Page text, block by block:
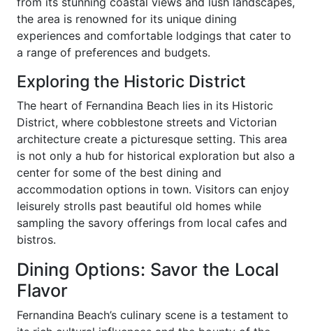
the area is renowned for its unique dining
experiences and comfortable lodgings that cater to
a range of preferences and budgets.
Exploring the Historic District
The heart of Fernandina Beach lies in its Historic
District, where cobblestone streets and Victorian
architecture create a picturesque setting. This area
is not only a hub for historical exploration but also a
center for some of the best dining and
accommodation options in town. Visitors can enjoy
leisurely strolls past beautiful old homes while
sampling the savory offerings from local cafes and
bistros.
Dining Options: Savor the Local
Flavor
Fernandina Beach’s culinary scene is a testament to